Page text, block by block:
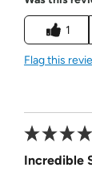
1
Flag this
Incredible